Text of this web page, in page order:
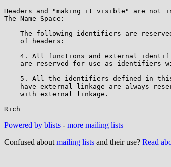
Headers and "making it visible" are not
The Name Space:
Powered by blists - more mailing lists
Confused about mailing lists and their use? Read